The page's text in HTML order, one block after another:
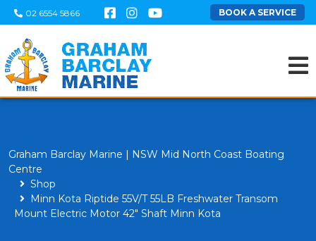
02 6554 5866 BOOK A SERVICE
Graham Barclay Marine | NSW Mid North Coast Boating
Centre
Shop
Minn Kota Riptide 55V/T 55LB Freshwater Transom
Mount Electric Motor 42" Shaft Minn Kota